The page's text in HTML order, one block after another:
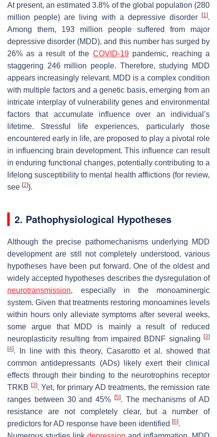
At present, an estimated 3.8% of the global population (280
million people) are living with a depressive disorder
[1].
Among them, 193 million people suffered from major
depressive disorder (MDD), and this number has surged by
26% as a result of the COVID-19pandemic, reaching a
staggering 246 million people. Therefore, studying MDD
appears increasingly relevant. MDD is a complex condition
with multiple factors and a genetic basis, emerging from an
intricate interplay of vulnerability genes and environmental
factors that accumulate influence over an individual’s
lifetime. Stressful life experiences, particularly those
encountered early in life, are proposed to play a pivotal role
in influencing brain development. This influence can result
in enduring functional changes, potentially contributing to a
lifelong susceptibility to mental health afflictions (for review,
see [2]).
2. Pathophysiological Hypotheses
Although the precise pathomechanisms underlying MDD
development are still not completely understood, various
hypotheses have been put forward. One of the oldest and
widely accepted hypotheses describes the dysregulation of
neurotransmission, especially in the monoaminergic
system. Given that treatments restoring monoamines levels
within hours only alleviate symptoms after several weeks,
some argue that MDD is mainly a result of reduced
neuroplasticity resulting from impaired BDNF signaling
[3]
[4]. In line with this theory, Casarotto et al. showed that
common antidepressants (ADs) likely exert their clinical
effects through their binding to the neurotrophins receptor
TRKB [3]. Yet, for primary AD treatments, the remission rate
ranges between 30 and 45%
[5]. The mechanisms of AD
resistance are not completely clear, but a number of
predictors for AD response have been identified [6].